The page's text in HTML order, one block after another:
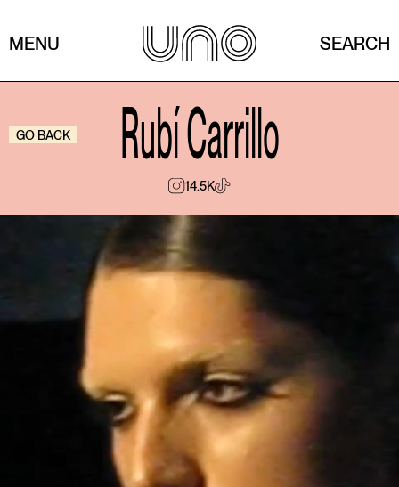
MENU SEARCH
GO BACK Rubí Carrillo
14.5K